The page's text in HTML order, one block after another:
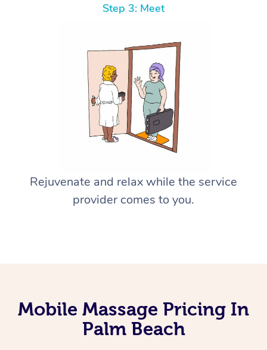
Step 3: Meet
Rejuvenate and relax while the service
provider comes to you.
Mobile Massage Pricing In
Palm Beach